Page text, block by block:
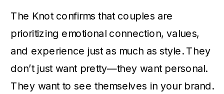
The Knot confirms that couples are
prioritizing emotional connection, values,
and experience just as much as style. They
don’t just want pretty—they want personal.
They want to see themselves in your brand.